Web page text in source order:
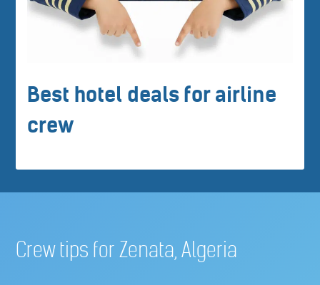
Best hotel deals for airline
crew
Crew tips for Zenata, Algeria